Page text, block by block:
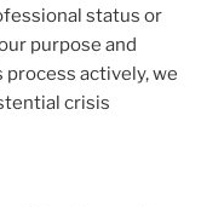
status or
purpose and
actively, we
crisis